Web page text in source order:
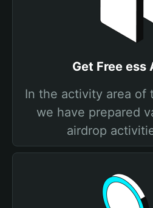
Get Free ess
In the activity area of
we have prepared
airdrop